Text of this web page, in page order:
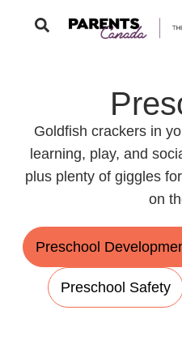
Goldfish crackers in
learning, play, and
plus plenty of giggles
on
Preschool
Preschool Safety